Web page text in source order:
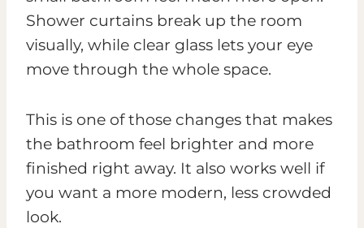
Shower curtains break up the room
visually, while clear glass lets your eye
move through the whole space.
This is one of those changes that makes
the bathroom feel brighter and more
finished right away. It also works well if
you want a more modern, less crowded
look.